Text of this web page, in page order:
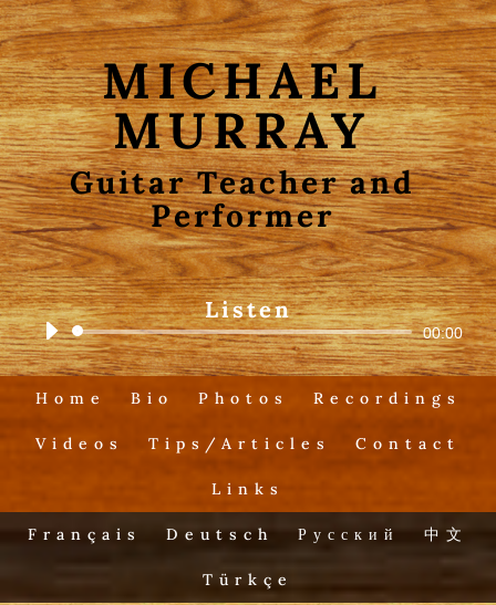
MICHAEL
MURRAY
Guitar Teacher and
Performer
Listen
Audio
Player
00:00
Home Bio Photos Recordings
Videos Tips/Articles Contact
Links
Français Deutsch Русский 中文
Türkçe